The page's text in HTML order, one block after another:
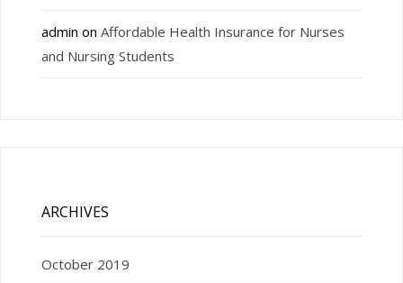
admin on Affordable Health Insurance for Nurses
and Nursing Students
ARCHIVES
October 2019